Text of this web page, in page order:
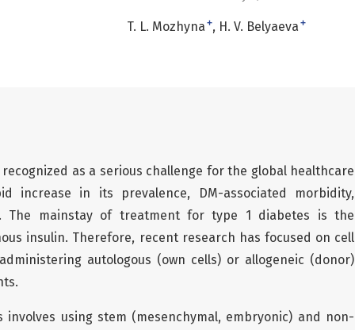
T. L. Mozhyna + Н. V. Belyaeva +
as a serious challenge for the global healthcare
increase in its prevalence, DM-associated morbidity,
The mainstay of treatment for type 1 diabetes is the
insulin. Therefore, recent research has focused on cell
autologous (own cells) or allogeneic (donor)
involves using stem (mesenchymal, embryonic) and non-